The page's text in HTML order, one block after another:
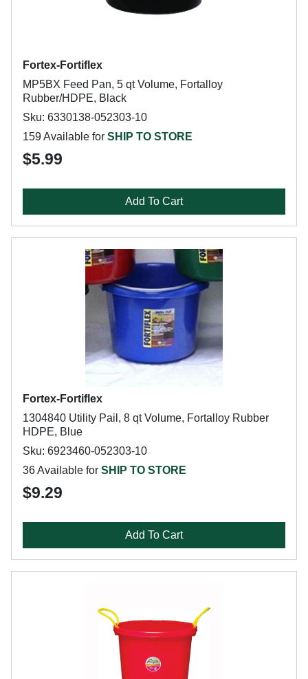
Fortex-Fortiflex
MP5BX Feed Pan, 5 qt Volume, Fortalloy
Rubber/HDPE, Black
Sku: 6330138-052303-10
159 Available for SHIP TO STORE
$5.99
Add To Cart
Fortex-Fortiflex
1304840 Utility Pail, 8 qt Volume, Fortalloy Rubber
HDPE, Blue
Sku: 6923460-052303-10
36 Available for SHIP TO STORE
$9.29
Add To Cart